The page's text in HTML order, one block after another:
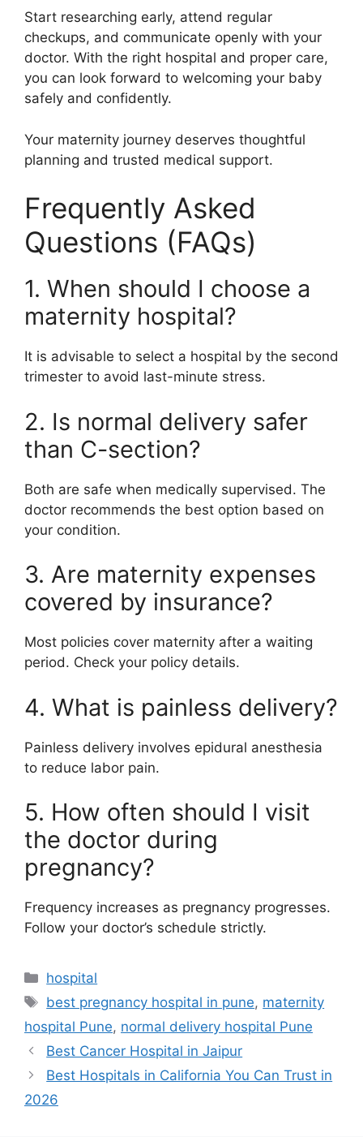
Start researching early, attend regular
checkups, and communicate openly with your
doctor. With the right hospital and proper care,
you can look forward to welcoming your baby
safely and confidently.
Your maternity journey deserves thoughtful
planning and trusted medical support.
Frequently Asked
Questions (FAQs)
1. When should I choose a
maternity hospital?
It is advisable to select a hospital by the second
trimester to avoid last-minute stress.
2. Is normal delivery safer
than C-section?
Both are safe when medically supervised. The
doctor recommends the best option based on
your condition.
3. Are maternity expenses
covered by insurance?
Most policies cover maternity after a waiting
period. Check your policy details.
4. What is painless delivery?
Painless delivery involves epidural anesthesia
to reduce labor pain.
5. How often should I visit
the doctor during
pregnancy?
Frequency increases as pregnancy progresses.
Follow your doctor’s schedule strictly.
Categories
hospital
Tags
best pregnancy hospital in pune, maternity
hospital Pune, normal delivery hospital Pune
Best Cancer Hospital in Jaipur
Best Hospitals in California You Can Trust in
2026